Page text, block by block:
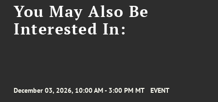
You May Also Be
Interested In:
December 03, 2026, 10:00 AM - 3:00 PM MT EVENT